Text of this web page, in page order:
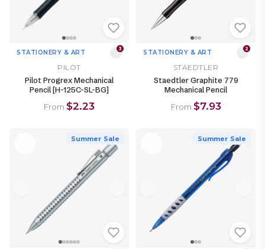
STATIONERY & ART 3
PILOT
Pilot Progrex Mechanical
Pencil [H-125C-SL-BG]
From $2.23
STATIONERY & ART 2
STAEDTLER
Staedtler Graphite 779
Mechanical Pencil
From $7.93
Summer Sale Summer Sale